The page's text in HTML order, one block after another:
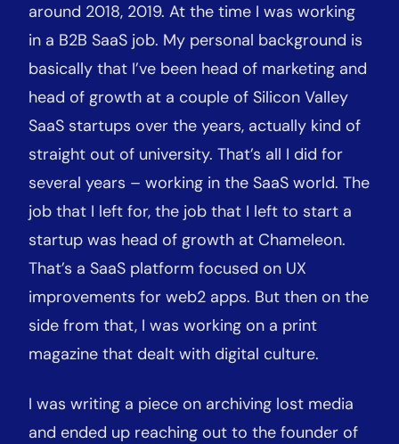
around 2018, 2019. At the time I was working
in a B2B SaaS job. My personal background is
basically that I’ve been head of marketing and
head of growth at a couple of Silicon Valley
SaaS startups over the years, actually kind of
straight out of university. That’s all I did for
several years – working in the SaaS world. The
job that I left for, the job that I left to start a
startup was head of growth at Chameleon.
That’s a SaaS platform focused on UX
improvements for web2 apps. But then on the
side from that, I was working on a print
magazine that dealt with digital culture.
I was writing a piece on archiving lost media
and ended up reaching out to the founder of